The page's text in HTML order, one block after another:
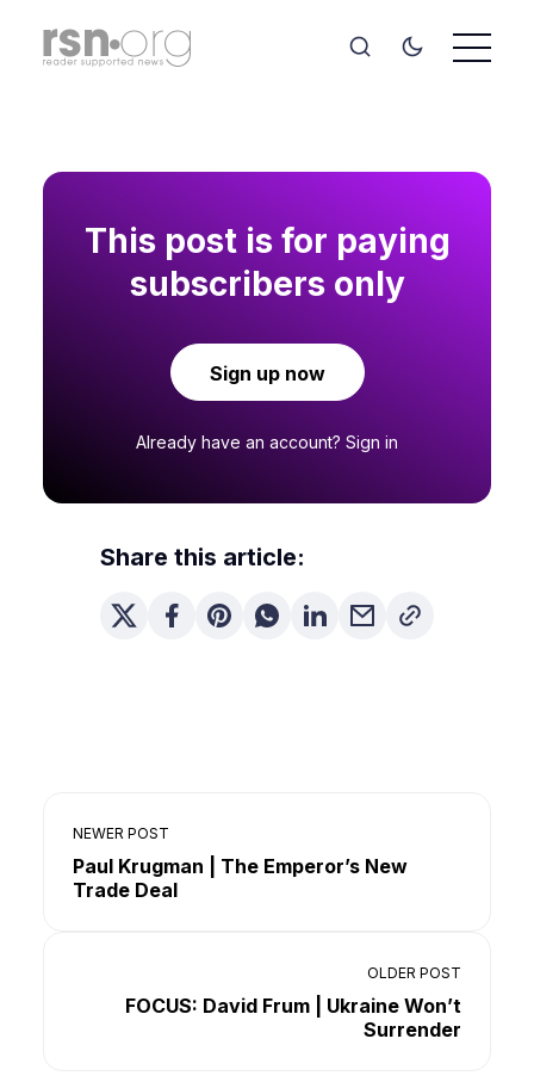
This post is for paying
subscribers only
Sign up now
Already have an account? Sign in
Share this article:
NEWER POST
Paul Krugman | The Emperor’s New
Trade Deal
OLDER POST
FOCUS: David Frum | Ukraine Won’t
Surrender